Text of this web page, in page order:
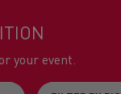
your event.